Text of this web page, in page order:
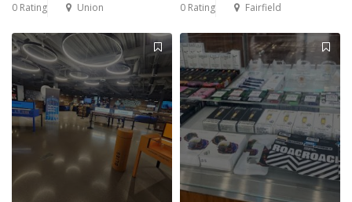
0 Rating Union 0 Rating Fairfield